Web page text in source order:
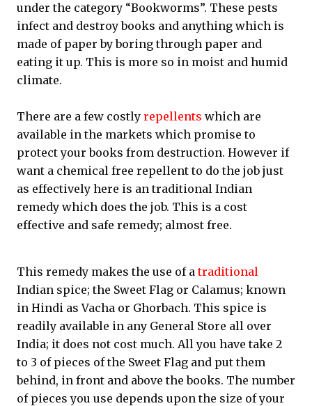
under the category “Bookworms”. These pests
infect and destroy books and anything which is
made of paper by boring through paper and
eating it up. This is more so in moist and humid
climate.
There are a few costly repellents which are
available in the markets which promise to
protect your books from destruction. However if
want a chemical free repellent to do the job just
as effectively here is an traditional Indian
remedy which does the job. This is a cost
effective and safe remedy; almost free.
This remedy makes the use of atraditional
Indian spice; the Sweet Flag or Calamus; known
in Hindi as Vacha or Ghorbach. This spice is
readily available in any General Store all over
India; it does not cost much. All you have take 2
to 3 of pieces of the Sweet Flag and put them
behind, in front and above the books. The number
of pieces you use depends upon the size of your